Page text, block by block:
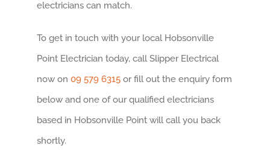
electricians can match.
To get in touch with your local Hobsonville
Point Electrician today, call Slipper Electrical
now on09 579 6315 or fill out the enquiry form
below and one of our qualified electricians
based in Hobsonville Point will call you back
shortly.